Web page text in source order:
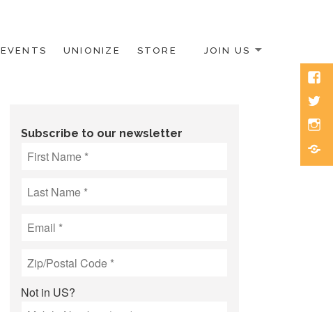
EVENTS UNIONIZE STORE JOIN US
Subscribe to our newsletter
Not in US?